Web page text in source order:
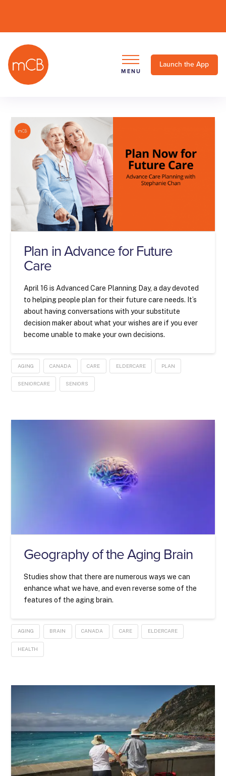
MENU
Launch the App
Plan in Advance for Future
Care
April 16 is Advanced Care Planning Day, a day devoted
to helping people plan for their future care needs. It’s
about having conversations with your substitute
decision maker about what your wishes are if you ever
become unable to make your own decisions.
AGING CANADA CARE ELDERCARE PLAN
SENIORCARE SENIORS
Geography of the Aging Brain
Studies show that there are numerous ways we can
enhance what we have, and even reverse some of the
features of the aging brain.
AGING BRAIN CANADA CARE ELDERCARE
HEALTH